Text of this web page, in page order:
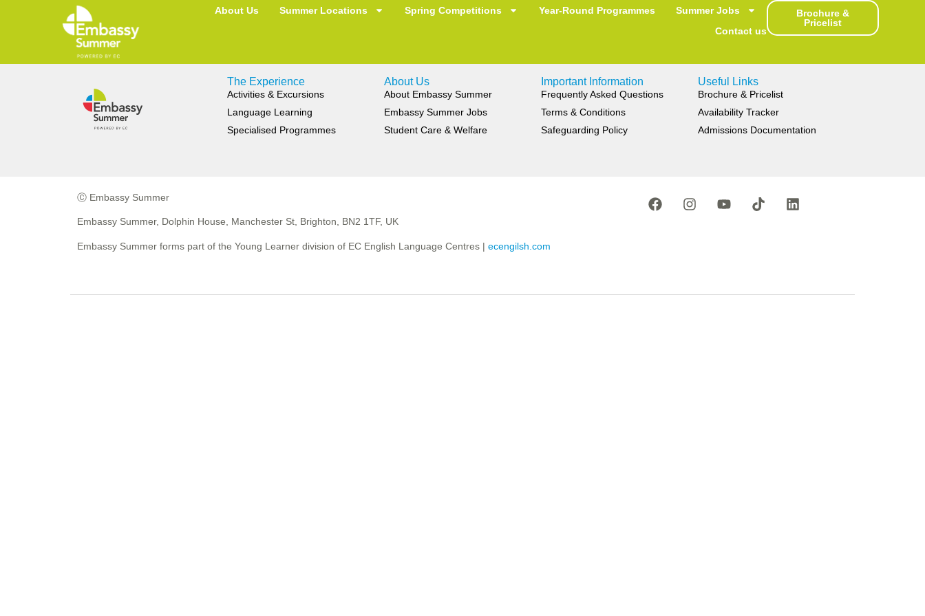
About Us Summer Locations Spring Competitions Year-Round Programmes
Summer Jobs
Contact us
Brochure &
Pricelist
Category: MALTA
The Experience
Activities & Excursions
Language Learning
Specialised Programmes
About Us
About Embassy Summer
Embassy Summer Jobs
Student Care & Welfare
Important Information
Frequently Asked Questions
Terms & Conditions
Safeguarding Policy
Useful Links
Brochure & Pricelist
Availability Tracker
Admissions Documentation
Ⓒ Embassy Summer
Embassy Summer, Dolphin House, Manchester St, Brighton, BN2 1TF, UK
Embassy Summer forms part of the Young Learner division of EC English Language Centres | ecengilsh.com